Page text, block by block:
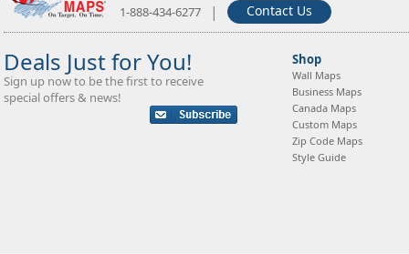
1-888-434-6277 | Contact Us
Deals Just for You!
Sign up now to be the first to receive
special offers & news!
Shop
Wall Maps
Business Maps
Canada Maps
Custom Maps
Zip Code Maps
Style Guide